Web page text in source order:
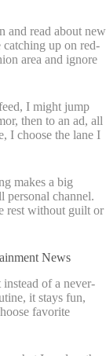
and read about new
catching up on red-
area and ignore
I might jump
then to an ad, all
I choose the lane I
makes a big
personal channel.
rest without guilt or
News
of a never-
it stays fun,
favorite